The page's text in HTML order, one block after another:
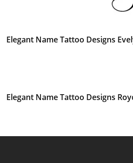
Elegant Name Tattoo Designs
Elegant Name Tattoo Designs